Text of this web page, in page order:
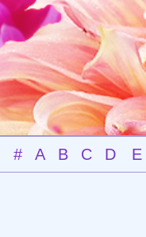
# A B C D E